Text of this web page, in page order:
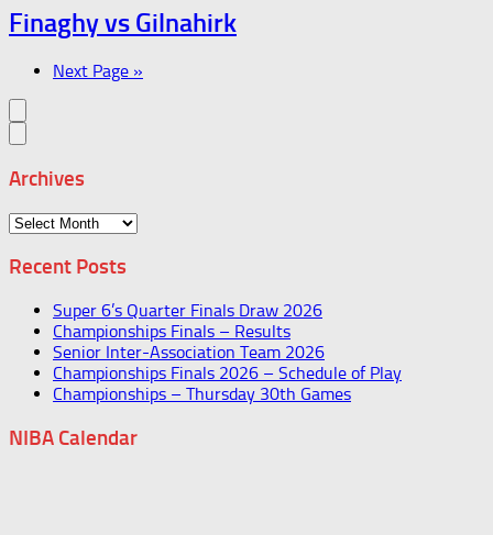
Finaghy vs Gilnahirk
Next Page »
Archives
Archives
Recent Posts
Super 6’s Quarter Finals Draw 2026
Championships Finals – Results
Senior Inter-Association Team 2026
Championships Finals 2026 – Schedule of Play
Championships – Thursday 30th Games
NIBA Calendar